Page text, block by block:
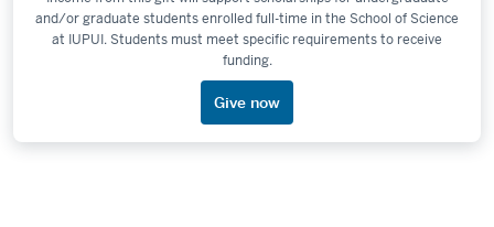
and/or graduate students enrolled full-time in the School of Science
at IUPUI. Students must meet specific requirements to receive
funding.
Give now